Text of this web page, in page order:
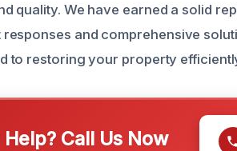
quality. We have earned a solid
and comprehensive
to restoring your property
Call Us Now